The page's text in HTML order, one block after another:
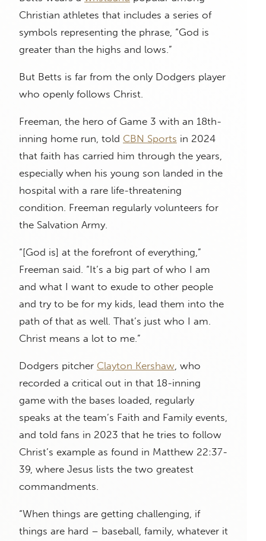
Christian athletes that includes a series of
symbols representing the phrase, “God is
greater than the highs and lows.”
But Betts is far from the only Dodgers player
who openly follows Christ.
Freeman, the hero of Game 3 with an 18th-
inning home run, told CBN Sports in 2024
that faith has carried him through the years,
especially when his young son landed in the
hospital with a rare life-threatening
condition. Freeman regularly volunteers for
the Salvation Army.
“[God is] at the forefront of everything,”
Freeman said. “It’s a big part of who I am
and what I want to exude to other people
and try to be for my kids, lead them into the
path of that as well. That’s just who I am.
Christ means a lot to me.”
Dodgers pitcher Clayton Kershaw , who
recorded a critical out in that 18-inning
game with the bases loaded, regularly
speaks at the team’s Faith and Family events,
and told fans in 2023 that he tries to follow
Christ’s example as found in Matthew 22:37-
39, where Jesus lists the two greatest
commandments.
“When things are getting challenging, if
things are hard – baseball, family, whatever it